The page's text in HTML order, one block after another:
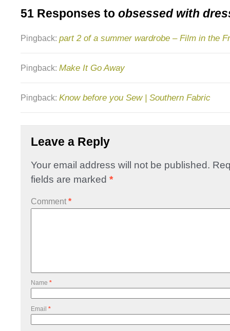
51 Responses to obsessed with
Pingback: part 2 of a summer wardrobe – Film in the
Pingback: Make It Go Away
Pingback: Know before you Sew | Southern Fabric
Leave a Reply
Your email address will not be published.
fields are marked *
Comment *
Name *
Email *